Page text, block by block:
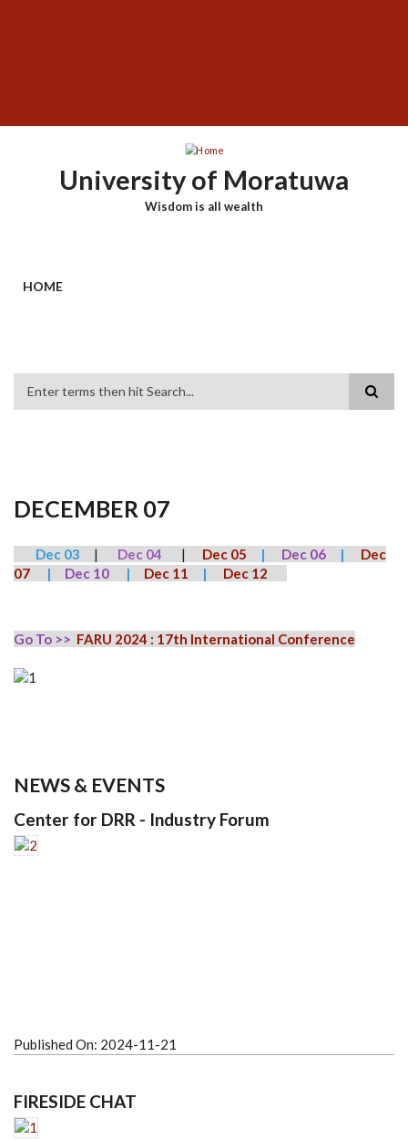
University of Moratuwa
Wisdom is all wealth
HOME
DECEMBER 07
Dec 03 | Dec 04 | Dec 05 | Dec 06 |
Dec
07
| Dec 10 | Dec 11 | Dec 12
Go To >> FARU 2024 : 17th International Conference
NEWS & EVENTS
Center for DRR - Industry Forum
Published On: 2024-11-21
FIRESIDE CHAT